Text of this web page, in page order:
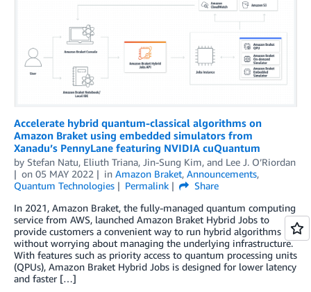
Accelerate hybrid quantum-classical algorithms on
Amazon Braket using embedded simulators from
Xanadu’s PennyLane featuring NVIDIA cuQuantum
by Stefan Natu, Eliuth Triana, Jin-Sung Kim, and Lee J. O’Riordan
on 05 MAY 2022 in Amazon Braket, Announcements,
Quantum Technologies
Permalink
Share
In 2021, Amazon Braket, the fully-managed quantum computing
service from AWS, launched Amazon Braket Hybrid Jobs to
provide customers a convenient way to run hybrid algorithms
without worrying about managing the underlying infrastructure.
With features such as priority access to quantum processing units
(QPUs), Amazon Braket Hybrid Jobs is designed for lower latency
and faster […]